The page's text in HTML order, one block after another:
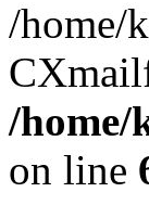
/home/
/
on line